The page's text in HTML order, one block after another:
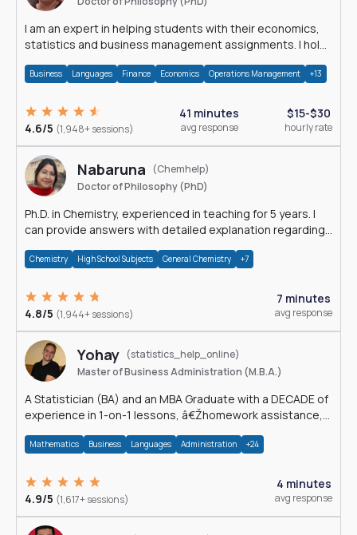
I am an expert in helping students with their economics,
statistics and business management assignments. I hold
Business Languages Finance Economics Operations Management +13
4.6/5 (1,948+ sessions)
41 minutes
avg response
$15-$30
hourly rate
Nabaruna
(Chemhelp)
Doctor of Philosophy (PhD)
Ph.D. in Chemistry, experienced in teaching for 5 years. I
can provide answers with detailed explanation regarding
Chemistry High School Subjects General Chemistry +7
4.8/5 (1,944+ sessions)
7 minutes
avg response
Yohay (statistics_help_online)
Master of Business Administration (M.B.A.)
A Statistician (BA) and an MBA Graduate with a DECADE of
experience in 1-on-1 lessons, â€Žhomework assistance,
Mathematics Business Languages Administration +24
4.9/5 (1,617+ sessions)
4 minutes
avg response